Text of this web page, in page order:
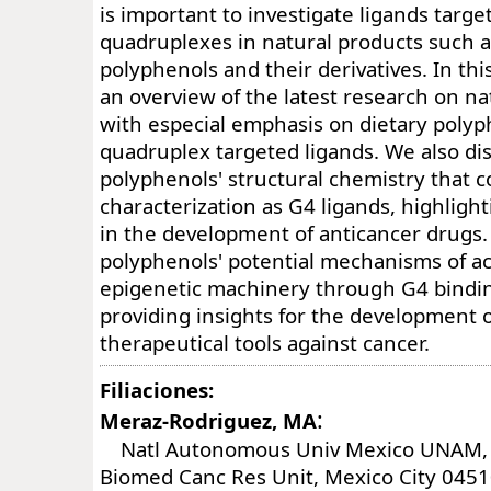
is important to investigate ligands
quadruplexes in natural products such
polyphenols and their derivatives. In
an overview of the latest research on
with especial emphasis on dietary
quadruplex targeted ligands. We also
polyphenols' structural chemistry that
characterization as G4 ligands,
in the development of anticancer
polyphenols' potential mechanisms of
epigenetic machinery through G4
providing insights for the development
therapeutical tools against cancer.
Filiaciones:
Meraz-Rodriguez, MA:
Natl Autonomous Univ Mexico
Biomed Canc Res Unit, Mexico City